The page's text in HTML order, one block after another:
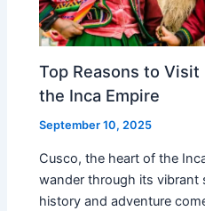
Top Reasons to
the Inca Empire
September 10, 2025
Cusco, the heart of the
wander through its vibrant
history and adventure